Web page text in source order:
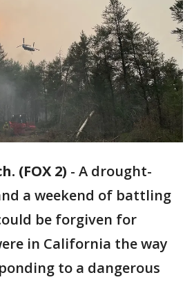
(FOX 2) - A drought-
a weekend of battling
be forgiven for
in California the way
to a dangerous